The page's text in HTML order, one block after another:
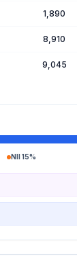
1,890
8,910
9,045
NII 15%